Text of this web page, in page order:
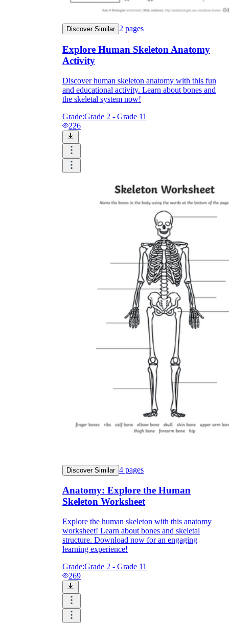
Discover Similar 2 pages
Explore Human Skeleton Anatomy
Activity
Discover human skeleton anatomy with this fun
and educational activity. Learn about bones and
the skeletal system now!
Grade:Grade 2 - Grade 11
226
Discover Similar 4 pages
Anatomy: Explore the Human
Skeleton Worksheet
Explore the human skeleton with this anatomy
worksheet! Learn about bones and skeletal
structure. Download now for an engaging
learning experience!
Grade:Grade 2 - Grade 11
269